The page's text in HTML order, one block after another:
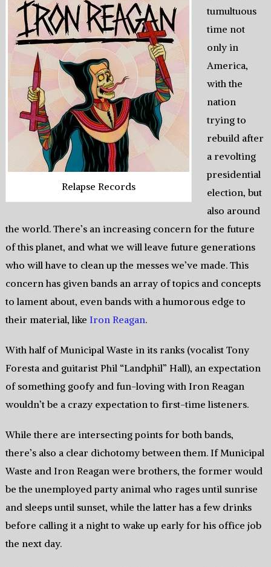
Relapse Records
tumultuous
time not
only in
America,
with the
nation
trying to
rebuild after
a revolting
presidential
election, but
also around
the world. There’s an increasing concern for the future
of this planet, and what we will leave future generations
who will have to clean up the messes we’ve made. This
concern has given bands an array of topics and concepts
to lament about, even bands with a humorous edge to
their material, like Iron Reagan.
With half of Municipal Waste in its ranks (vocalist Tony
Foresta and guitarist Phil “Landphil” Hall), an expectation
of something goofy and fun-loving with Iron Reagan
wouldn’t be a crazy expectation to first-time listeners.
While there are intersecting points for both bands,
there’s also a clear dichotomy between them. If Municipal
Waste and Iron Reagan were brothers, the former would
be the unemployed party animal who rages until sunrise
and sleeps until sunset, while the latter has a few drinks
before calling it a night to wake up early for his office job
the next day.